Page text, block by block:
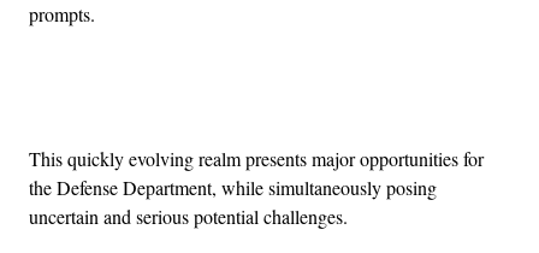
prompts.
This quickly evolving realm presents major opportunities for
the Defense Department, while simultaneously posing
uncertain and serious potential challenges.